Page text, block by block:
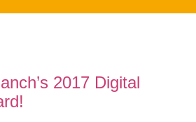
Weddings/
2017 Digital